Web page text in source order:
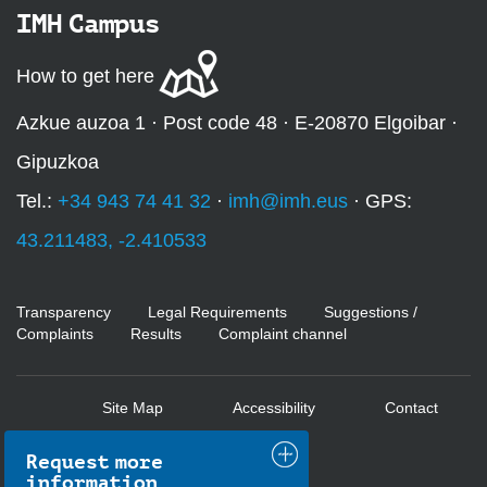
Request more
information
IMH Campus
How to get here
Azkue auzoa 1 · Post code 48 · E-20870 Elgoibar ·
Gipuzkoa
Tel.: +34 943 74 41 32 · imh@imh.eus · GPS:
43.211483, -2.410533
Transparency Legal Requirements
Suggestions /
Complaints
Results Complaint channel
Site Map Accessibility Contact